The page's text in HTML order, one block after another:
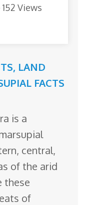
152 Views
, LAND
FACTS
is a
central,
of the arid
these
of